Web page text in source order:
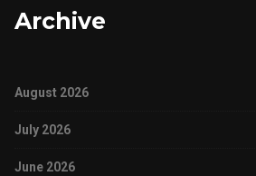
Archive
August 2026
July 2026
June 2026